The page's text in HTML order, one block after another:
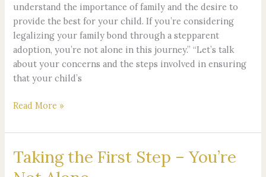
understand the importance of family and the desire to
provide the best for your child. If you’re considering
legalizing your family bond through a stepparent
adoption, you’re not alone in this journey.” “Let’s talk
about your concerns and the steps involved in ensuring
that your child’s
Read More »
Taking the First Step – You’re
Taking
the